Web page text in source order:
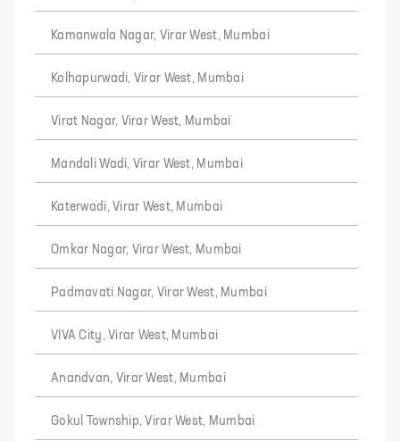
Kamanwala Nagar, Virar West, Mumbai
Kolhapurwadi, Virar West, Mumbai
Virat Nagar, Virar West, Mumbai
Mandali Wadi, Virar West, Mumbai
Katerwadi, Virar West, Mumbai
Omkar Nagar, Virar West, Mumbai
Padmavati Nagar, Virar West, Mumbai
VIVA City, Virar West, Mumbai
Anandvan, Virar West, Mumbai
Gokul Township, Virar West, Mumbai